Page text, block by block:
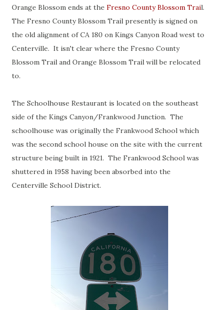
Orange Blossom ends at the Fresno County Blossom Trail.
The Fresno County Blossom Trail presently is signed on
the old alignment of CA 180 on Kings Canyon Road west to
Centerville. It isn't clear where the Fresno County
Blossom Trail and Orange Blossom Trail will be relocated
to.
The Schoolhouse Restaurant is located on the southeast
side of the Kings Canyon/Frankwood Junction. The
schoolhouse was originally the Frankwood School which
was the second school house on the site with the current
structure being built in 1921. The Frankwood School was
shuttered in 1958 having been absorbed into the
Centerville School District.